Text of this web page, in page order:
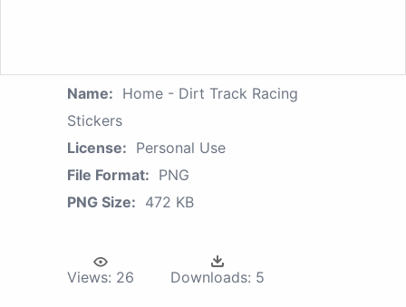
Name: Home - Dirt Track Racing
Stickers
License: Personal Use
File Format: PNG
PNG Size: 472 KB
Views: 26 Downloads: 5